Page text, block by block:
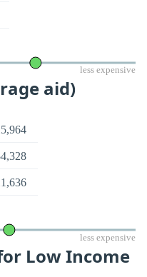
less expensive
aid)
less expensive
Low Income